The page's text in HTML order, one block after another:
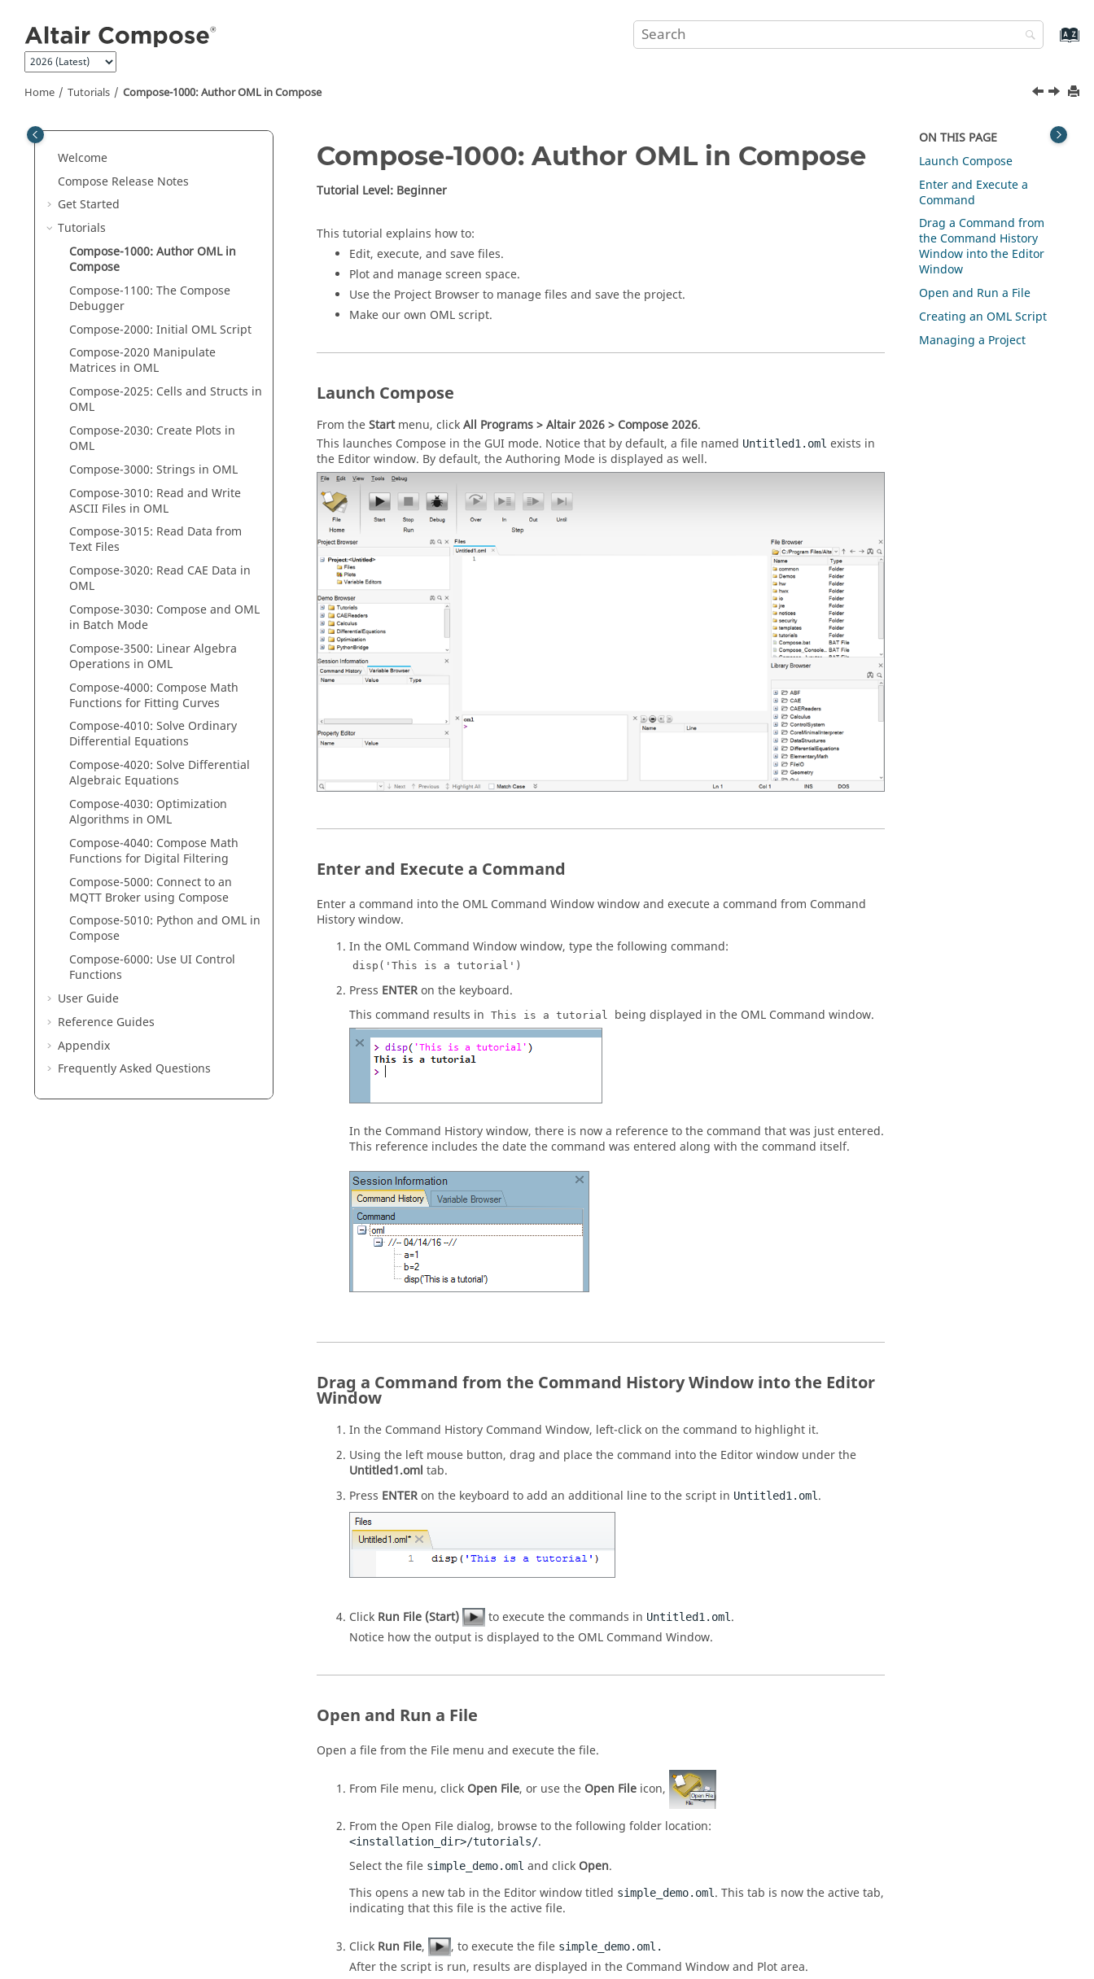
Home Tutorials Compose-1000: AuthorOML inCompose
Welcome
Compose Release Notes
Get Started
Tutorials
Compose-1000: Author OMLin
Compose
Compose-1100: The Compose
Debugger
Compose-2000: Initial OMLScript
Compose-2020 Manipulate
Matrices in OML
Compose-2025: Cells and Structs in
OML
Compose-2030: Create Plots in
OML
Compose-3000: Strings in OML
Compose-3010: Read and Write
ASCII Files in OML
Compose-3015: Read Data from
Text Files
Compose-3020: Read CAE Data in
OML
Compose-3030: Composeand OML
in Batch Mode
Compose-3500: Linear Algebra
Operations in OML
Compose-4000: Compose Math
Functions for Fitting Curves
Compose-4010: Solve Ordinary
Differential Equations
Compose-4020: Solve Differential
Algebraic Equations
Compose-4030: Optimization
Algorithms in OML
Compose-4040: Compose Math
Functions for Digital Filtering
Compose-5000: Connect to an
MQTT Broker using Compose
Compose-5010: Python and OML in
Compose
Compose-6000: Use UI Control
Functions
User Guide
Reference Guides
Appendix
Frequently Asked Questions
Compose-1000: Author OML in Compose
Tutorial Level: Beginner
This tutorial explains how to:
Edit, execute, and save files.
Plot and manage screen space.
Use the Project Browserto manage files and save the project.
Make our own OMLscript.
Launch Compose
From theStartmenu, clickAll Programs >Altair2026> Compose2026.
This launches Compose in the GUI mode. Notice that by default, a file named Untitled1.oml exists in
the Editor window. By default, the Authoring Mode is displayed as well.
Enter and Execute a Command
Enter a command into the OML Command Windowwindow and execute a command from Command
Historywindow.
In the OML Command Windowwindow, type the following command:
disp('This is a tutorial')
Press ENTERon the keyboard.
This command results in This is a tutorial being displayed in the OML Command window.
In the Command Historywindow, there is now a reference to the command that was just entered.
This reference includes the date the command was entered along with the command itself.
Drag a Command from the Command History Window into the Editor
Window
In the Command History Command Window, left-click on the command to highlight it.
Using the left mouse button, drag and place the command into the Editor window under the
Untitled1.oml tab.
Press ENTERon the keyboard to add an additional line to the script in Untitled1.oml.
Click Run File (Start) to execute the commands in Untitled1.oml .
Notice how the output is displayed to the OML Command Window.
Open and Run a File
Open a file from the File menu and execute the file.
From File menu, click Open File, or use the Open File icon,
From the Open File dialog, browse to the following folder location:
<installation_dir>/tutorials/.
Select the file simple_demo.oml and click Open.
This opens a new tab in the Editor windowtitled simple_demo.oml. This tab is now the active tab,
indicating that this file is the active file.
Click Run File, , to execute the file simple_demo.oml.
After the script is run, results are displayed in the Command Windowand Plot area.
ON THIS PAGE
LaunchCompose
Enter and Execute a
Command
Drag a Command from
the Command History
Window into the Editor
Window
Open and Run a File
Creating an OML Script
Managing a Project